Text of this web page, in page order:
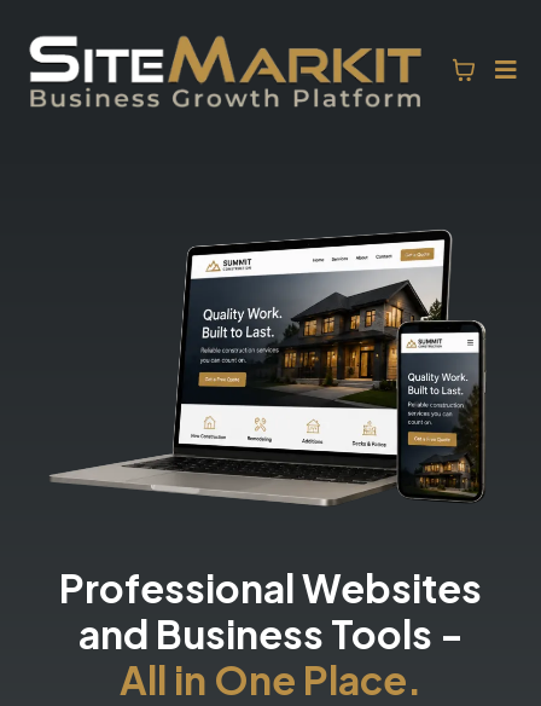
Professional Websites
and Business Tools -
All in One Place.